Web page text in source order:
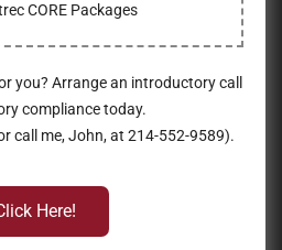
CORE Packages
you? Arrange an introductory call
compliance today.
call me, John, at 214-552-9589).
Here!